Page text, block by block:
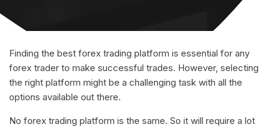
Finding the best forex trading platform is essential for any
forex trader to make successful trades. However, selecting
the right platform might be a challenging task with all the
options available out there.
No forex trading platform is the same. So it will require a lot